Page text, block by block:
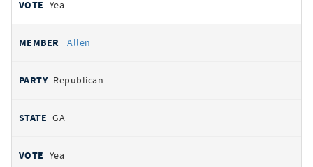
Yea
Allen
Republican
GA
Yea